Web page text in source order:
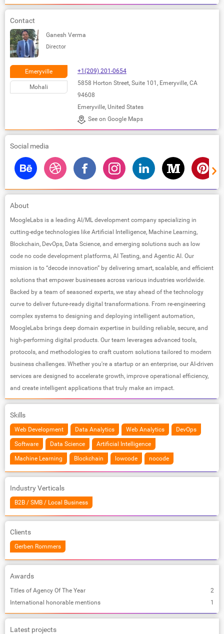
Contact
Ganesh Verma
Director
Emeryville
Mohali
+1(209) 201-0654
5858 Horton Street, Suite 101, Emeryville, CA
94608
Emeryville, United States
See on Google Maps
Social media
About
MoogleLabs is a leading AI/ML development company specializing in
cutting-edge technologies like Artificial Intelligence, Machine Learning,
Blockchain, DevOps, Data Science, and emerging solutions such as low
code no code development platforms, AI Testing, and Agentic AI. Our
mission is to “decode innovation” by delivering smart, scalable, and efficient
solutions that empower businesses across various industries worldwide.
Backed by a team of seasoned experts, we stay ahead of the technology
curve to deliver future-ready digital transformations. From re-engineering
complex systems to designing and deploying intelligent automation,
MoogleLabs brings deep domain expertise in building reliable, secure, and
high-performing digital products. Our team leverages advanced tools,
protocols, and methodologies to craft custom solutions tailored to modern
business challenges. Whether you're a startup or an enterprise, our AI-driven
services are designed to accelerate growth, improve operational efficiency,
and create intelligent applications that truly make an impact.
Skills
Web Development Data Analytics Web Analytics DevOps
Software Data Science Artificial Intelligence
Machine Learning Blockchain lowcode nocode
Industry Verticals
B2B / SMB / Local Business
Clients
Gerben Rommers
Awards
Titles of Agency Of The Year
2
International honorable mentions
1
Latest projects